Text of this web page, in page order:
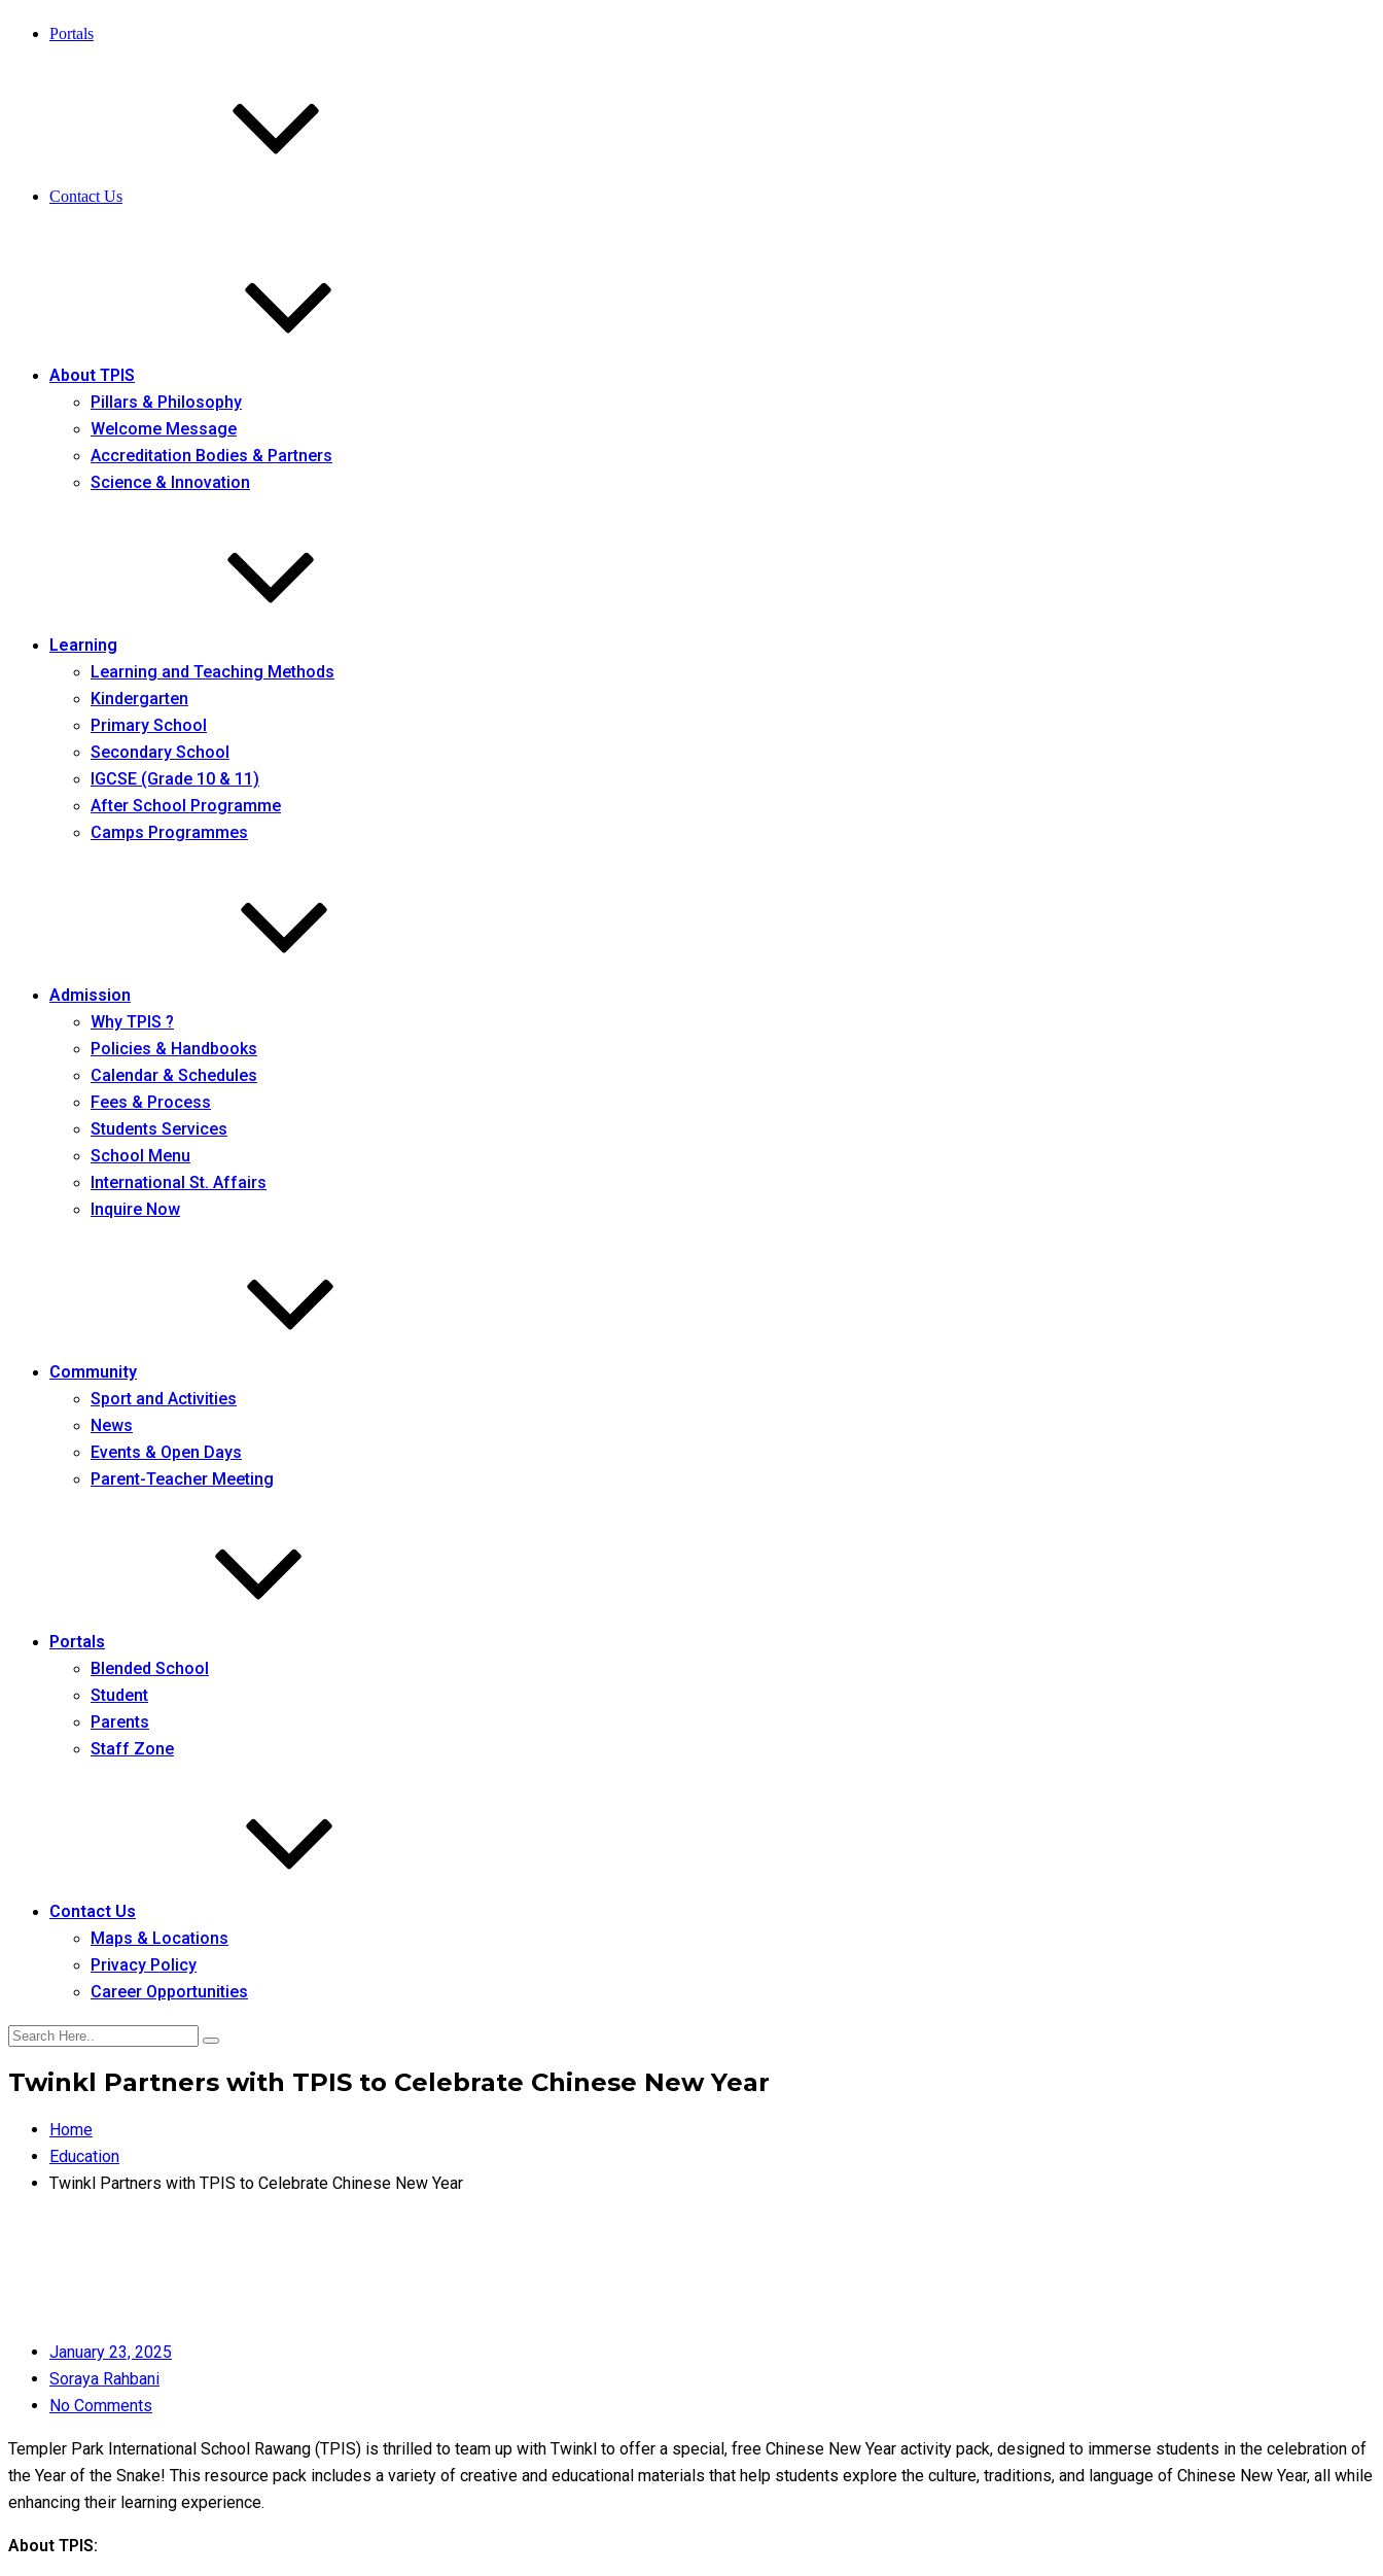
Portals
Contact Us
About TPIS
Pillars & Philosophy
Welcome Message
Accreditation Bodies & Partners
Science & Innovation
Learning
Learning and Teaching Methods
Kindergarten
Primary School
Secondary School
IGCSE (Grade 10 & 11)
After School Programme
Camps Programmes
Admission
Why TPIS ?
Policies & Handbooks
Calendar & Schedules
Fees & Process
Students Services
School Menu
International St. Affairs
Inquire Now
Community
Sport and Activities
News
Events & Open Days
Parent-Teacher Meeting
Portals
Blended School
Student
Parents
Staff Zone
Contact Us
Maps & Locations
Privacy Policy
Career Opportunities
Twinkl Partners with TPIS to Celebrate Chinese New Year
Home
Education
Twinkl Partners with TPIS to Celebrate Chinese New Year
Posted
on
January 23, 2025
Soraya Rahbani
No Comments
Templer Park International School Rawang (TPIS) is thrilled to team up with Twinkl to offer a special, free Chinese New Year activity pack, designed to immerse students in the celebration of
the Year of the Snake! This resource pack includes a variety of creative and educational materials that help students explore the culture, traditions, and language of Chinese New Year, all while
enhancing their learning experience.
About TPIS: